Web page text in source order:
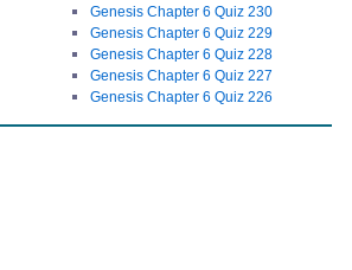
Genesis Chapter 6 Quiz 230
Genesis Chapter 6 Quiz 229
Genesis Chapter 6 Quiz 228
Genesis Chapter 6 Quiz 227
Genesis Chapter 6 Quiz 226